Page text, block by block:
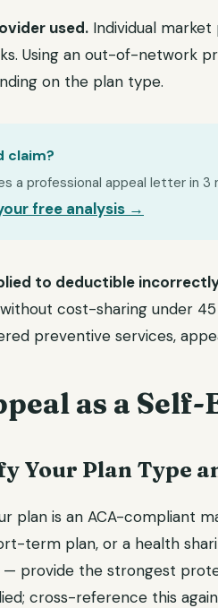
used. Individual
Using an out-of-network
on the plan type.
claim?
a professional appeal letter in
free analysis →
to deductible
cost-sharing under 45
preventive services,
as a
Your Plan Type
plan is an ACA-compliant
term plan, or a health
provide the strongest
cross-reference this